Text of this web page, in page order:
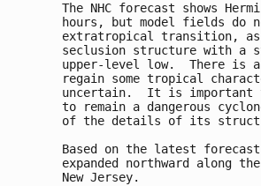
The NHC forecast shows
hours, but model fields do
extratropical transition, as
seclusion structure with a
upper-level low.  There is
regain some tropical
uncertain.  It is important
to remain a dangerous
of the details of its
Based on the latest
expanded northward along
New Jersey.